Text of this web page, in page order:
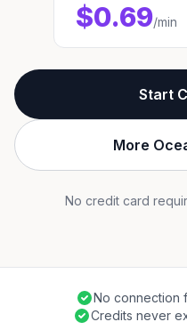
$0.69/min
Start
More
No credit card
No connection
Credits never